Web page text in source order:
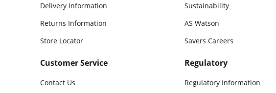
Delivery Information
Returns Information
Store Locator
Customer Service
Contact Us
Sustainability
AS Watson
Savers Careers
Regulatory
Regulatory Information